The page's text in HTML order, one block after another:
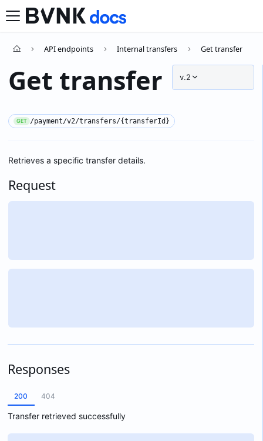
API endpoints Internal transfers Get transfer
v.2
Get transfer
GET /payment/v2/transfers/{transferId}
Retrieves a specific transfer details.
Request
Responses
200 404
Transfer retrieved successfully